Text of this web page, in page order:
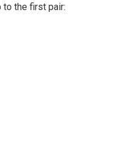
to the first pair: